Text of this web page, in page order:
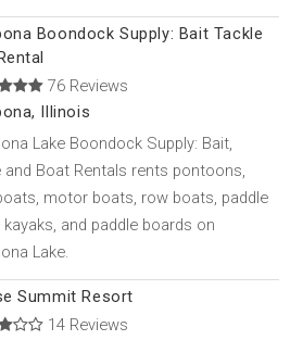
Boondock Supply: Bait Tackle
76 Reviews
Illinois
Lake Boondock Supply: Bait,
and Boat Rentals rents pontoons,
motor boats, row boats, paddle
and paddle boards on
Lake.
Summit Resort
14 Reviews